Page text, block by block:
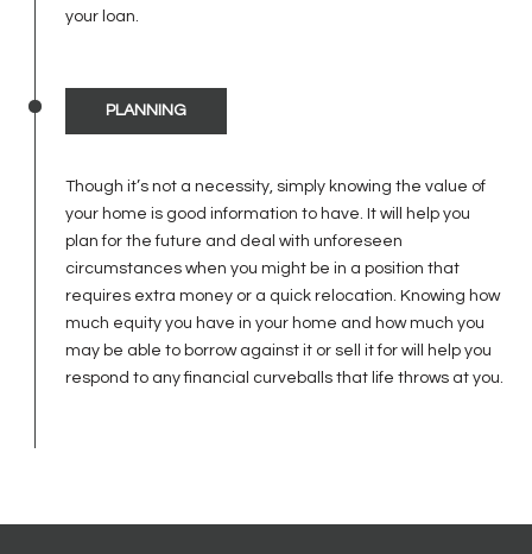
your loan.
PLANNING
Though it’s not a necessity, simply knowing the value of
your home is good information to have. It will help you
plan for the future and deal with unforeseen
circumstances when you might be in a position that
requires extra money or a quick relocation. Knowing how
much equity you have in your home and how much you
may be able to borrow against it or sell it for will help you
respond to any financial curveballs that life throws at you.